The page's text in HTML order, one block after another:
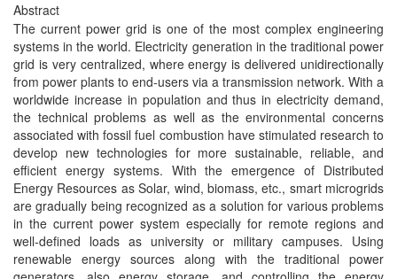
Abstract
The current power grid is one of the most complex engineering
systems in the world. Electricity generation in the traditional power
grid is very centralized, where energy is delivered unidirectionally
from power plants to end-users via a transmission network. With a
worldwide increase in population and thus in electricity demand,
the technical problems as well as the environmental concerns
associated with fossil fuel combustion have stimulated research to
develop new technologies for more sustainable, reliable, and
efficient energy systems. With the emergence of Distributed
Energy Resources as Solar, wind, biomass, etc., smart microgrids
are gradually being recognized as a solution for various problems
in the current power system especially for remote regions and
well-defined loads as university or military campuses. Using
renewable energy sources along with the traditional power